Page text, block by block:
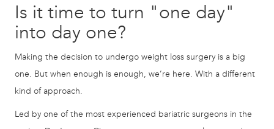
Is it time to turn "one day"
into day one?
Making the decision to undergo weight loss surgery is a big
one. But when enough is enough, we’re here. With a different
kind of approach.
Led by one of the most experienced bariatric surgeons in the